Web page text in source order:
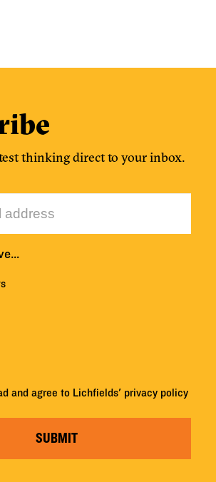
thinking direct to your inbox.
and agree to Lichfields' privacy policy
SUBMIT